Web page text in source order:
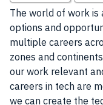
The world of work is
options and
multiple careers
zones and
our work relevant
careers in tech are
we can create the